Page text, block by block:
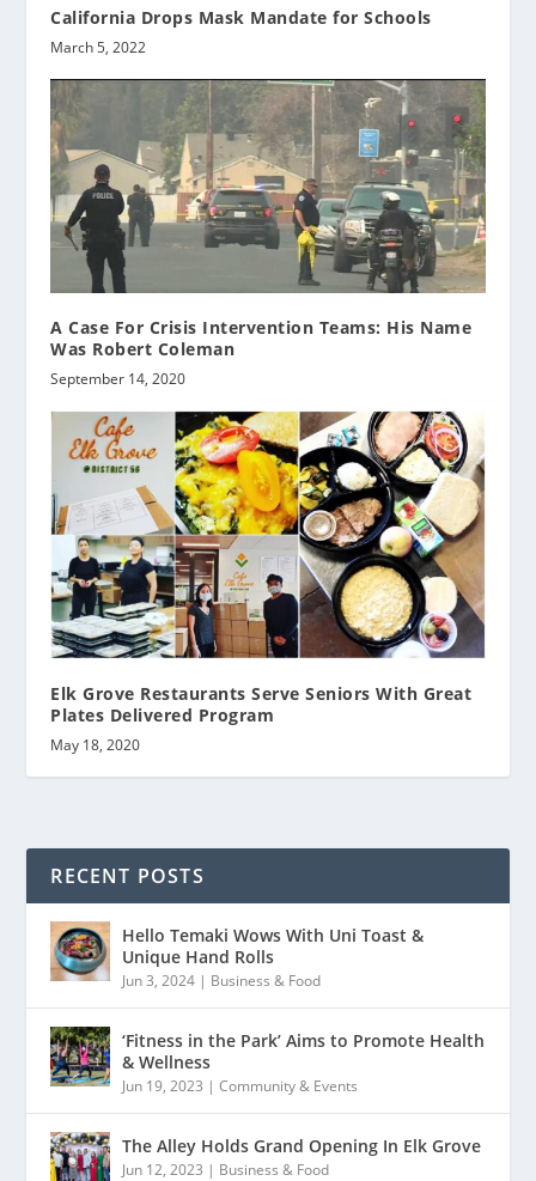
California Drops Mask Mandate for Schools
March 5, 2022
A Case For Crisis Intervention Teams: His Name
Was Robert Coleman
September 14, 2020
Elk Grove Restaurants Serve Seniors With Great
Plates Delivered Program
May 18, 2020
RECENT POSTS
Hello Temaki Wows With Uni Toast &
Unique Hand Rolls
Jun 3, 2024 | Business & Food
‘Fitness in the Park’ Aims to Promote Health
& Wellness
Jun 19, 2023 |Community & Events
The Alley Holds Grand Opening In Elk Grove
Jun 12, 2023 | Business & Food